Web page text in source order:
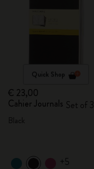
Quick Shop
€ 23,00
Cahier Journals Set of 3
+5